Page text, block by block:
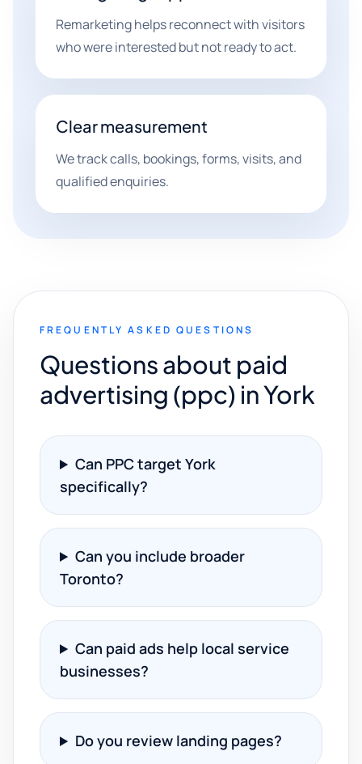
Remarketing helps reconnect with visitors
who were interested but not ready to act.
Clear measurement
We track calls, bookings, forms, visits, and
qualified enquiries.
FREQUENTLY ASKED QUESTIONS
Questions about paid
advertising (ppc) in York
Can PPC target York
specifically?
Can you include broader
Toronto?
Can paid ads help local service
businesses?
Do you review landing pages?